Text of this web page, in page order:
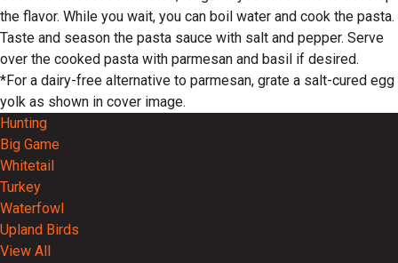
the flavor. While you wait, you can boil water and cook the pasta.
Taste and season the pasta sauce with salt and pepper. Serve
over the cooked pasta with parmesan and basil if desired.
*For a dairy-free alternative to parmesan, grate a salt-cured egg
yolk as shown in cover image.
Hunting
Big Game
Whitetail
Turkey
Waterfowl
Upland Birds
View All